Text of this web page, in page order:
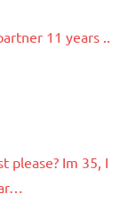
11 years ..
please? Im 35, I